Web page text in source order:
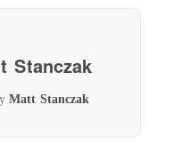
Stanczak
Matt Stanczak